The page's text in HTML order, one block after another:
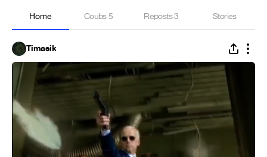
Home Coubs5 Reposts3 Stories
Timasik